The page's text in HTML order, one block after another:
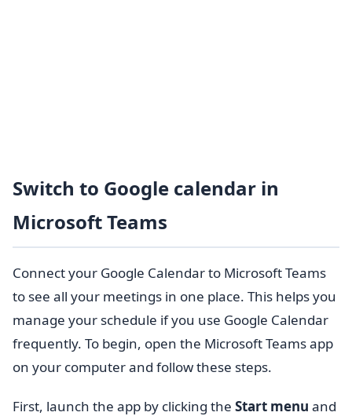
Switch to Google calendar in
Microsoft Teams
Connect your Google Calendar to Microsoft Teams
to see all your meetings in one place. This helps you
manage your schedule if you use Google Calendar
frequently. To begin, open the Microsoft Teams app
on your computer and follow these steps.
First, launch the app by clicking the Start menu and